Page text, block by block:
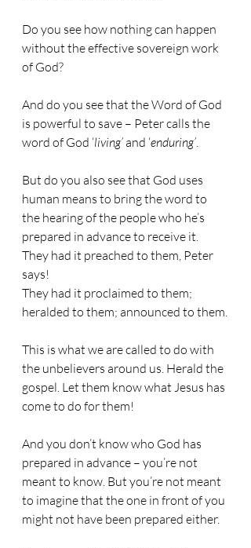
Do you see how nothing can happen
without the effective sovereign work
of God?
And do you see that the Word of God
is powerful to save – Peter calls the
word of God ‘living’ and ‘enduring’.
But do you also see that God uses
human means to bring the word to
the hearing of the people who he’s
prepared in advance to receive it.
They had it preached to them, Peter
says!
They had it proclaimed to them;
heralded to them; announced to them.
This is what we are called to do with
the unbelievers around us. Herald the
gospel. Let them know what Jesus has
come to do for them!
And you don’t know who God has
prepared in advance – you’re not
meant to know. But you’re not meant
to imagine that the one in front of you
might not have been prepared either.